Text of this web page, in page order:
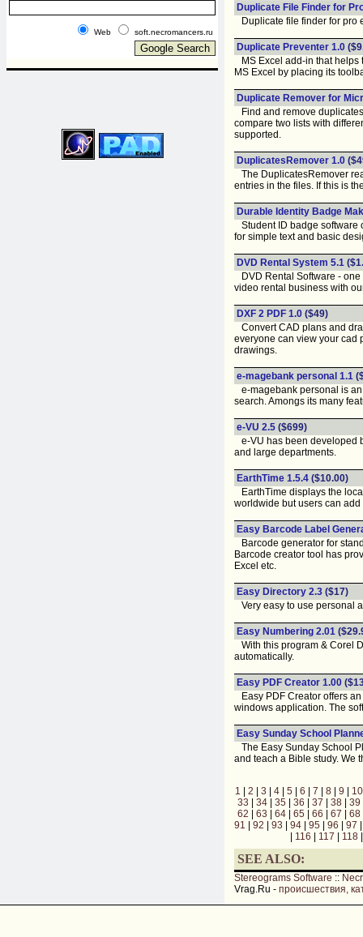
Web soft.necromancers.ru
Duplicate File Finder for
Duplicate file finder for pro
Duplicate Preventer 1.0
MS Excel add-in that helps
MS Excel by placing its
Duplicate Remover for
Find and remove
compare two lists with
supported.
DuplicatesRemover 1.0
The DuplicatesRemover
entries in the files. If this is
Durable Identity Badge
Student ID badge software
for simple text and basic
DVD Rental System 5.1
DVD Rental Software -
video rental business with
DXF 2 PDF 1.0 ($49)
Convert CAD plans and
everyone can view your cad
drawings.
e-magebank personal 1.1
e-magebank personal is
search. Amongs its many
e-VU 2.5 ($699)
e-VU has been developed
and large departments.
EarthTime 1.5.4 ($10.00)
EarthTime displays the
worldwide but users can
Easy Barcode Label
Barcode generator for
Barcode creator tool has
Excel etc.
Easy Directory 2.3 ($17)
Very easy to use personal
Easy Numbering 2.01
With this program & Corel
automatically.
Easy PDF Creator 1.00
Easy PDF Creator offers
windows application. The
Easy Sunday School
The Easy Sunday School
and teach a Bible study. We
1 | 2 | 3 | 4 | 5 | 6 | 7 | 8 | 9 | 10
33 | 34| 35 | 36 | 37 | 38| 39
62 | 63 | 64| 65 | 66 | 67 | 68
91 | 92 | 93 | 94 | 95 | 96 | 97
| 116 | 117 | 118
SEE ALSO:
Stereograms Software ::
Vrag.Ru - происшествия,